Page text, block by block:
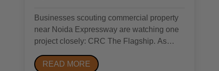
Businesses scouting commercial property
near Noida Expressway are watching one
project closely: CRC The Flagship. As
occupancy pattern at CRC The Flagship is
READ MORE